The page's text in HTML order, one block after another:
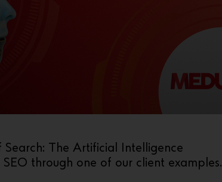
The Artificial Intelligence
through one of our client examples.